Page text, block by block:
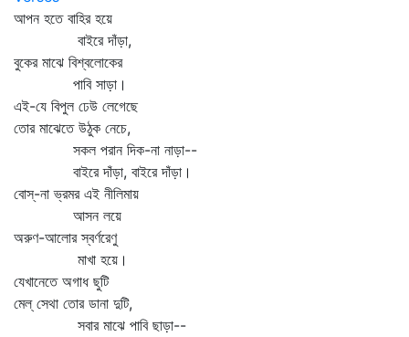
আপন হতে বাহির হয়ে
বাইরে দাঁড়া,
বুকের মাঝে বিশ্বলোকের
পাবি সাড়া।
এই-যে বিপুল ঢেউ লেগেছে
তোর মাঝেতে উঠুক নেচে,
সকল পরান দিক-না নাড়া--
বাইরে দাঁড়া, বাইরে দাঁড়া।
বোস্‌-না ভ্রমর এই নীলিমায়
আসন লয়ে
অরুণ-আলোর স্বর্ণরেণু
মাখা হয়ে।
যেখানেতে অগাধ ছুটি
মেল্‌ সেথা তোর ডানা দুটি,
সবার মাঝে পাবি ছাড়া--